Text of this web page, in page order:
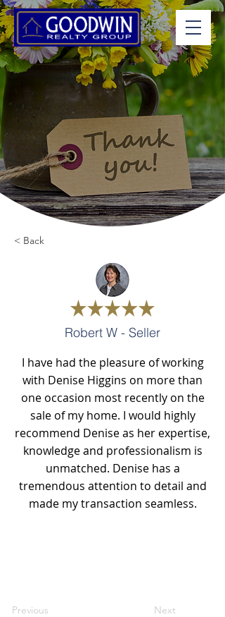
< Back
Robert W - Seller
I have had the pleasure of working
with Denise Higgins on more than
one occasion most recently on the
sale of my home. I would highly
recommend Denise as her expertise,
knowledge and professionalism is
unmatched. Denise has a
tremendous attention to detail and
made my transaction seamless.
Previous Next